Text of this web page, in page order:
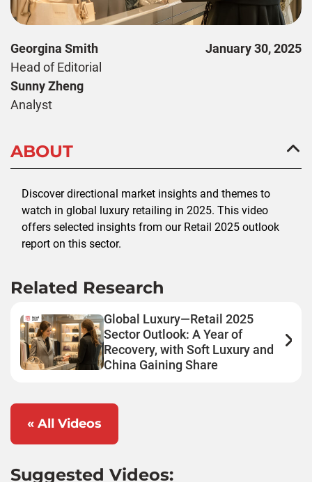
Georgina Smith
Head of Editorial
Sunny Zheng
Analyst
January 30, 2025
ABOUT
Discover directional market insights and themes to
watch in global luxury retailing in 2025. This video
offers selected insights from our Retail 2025 outlook
report on this sector.
Related Research
Global Luxury—Retail 2025
Sector Outlook: A Year of
Recovery, with Soft Luxury and
China Gaining Share
« All Videos
Suggested Videos: